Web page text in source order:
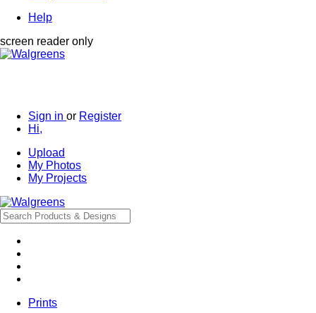
Help
screen reader only
Sign in or Register
Hi,
Upload
My Photos
My Projects
Prints